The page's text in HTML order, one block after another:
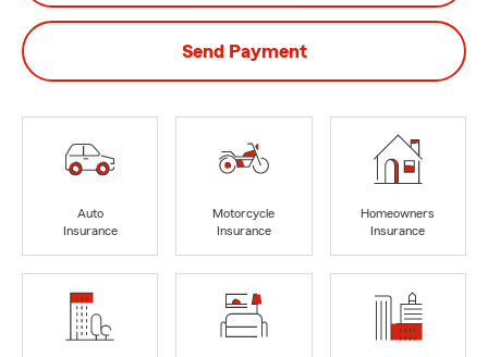
Send Payment
Auto
Insurance
Motorcycle
Insurance
Homeowners
Insurance